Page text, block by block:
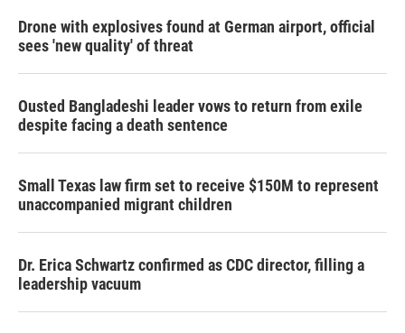
Drone with explosives found at German airport, official
sees 'new quality' of threat
Ousted Bangladeshi leader vows to return from exile
despite facing a death sentence
Small Texas law firm set to receive $150M to represent
unaccompanied migrant children
Dr. Erica Schwartz confirmed as CDC director, filling a
leadership vacuum